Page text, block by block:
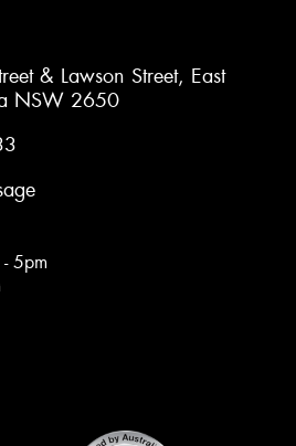
& Lawson Street, East
NSW 2650
5pm